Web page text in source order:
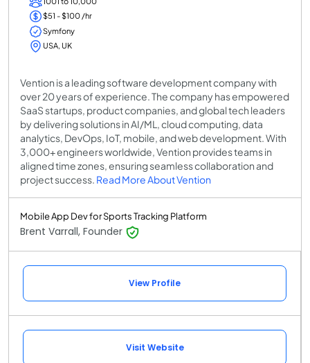
$51 - $100 /hr
Symfony
USA, UK
Vention is a leading software development company with
over 20 years of experience. The company has empowered
SaaS startups, product companies, and global tech leaders
by delivering solutions in AI/ML, cloud computing, data
analytics, DevOps, IoT, mobile, and web development. With
3,000+ engineers worldwide, Vention provides teams in
aligned time zones, ensuring seamless collaboration and
project success. Read More About Vention
Mobile App Dev for Sports Tracking Platform
Brent Varrall, Founder
View Profile
Visit Website